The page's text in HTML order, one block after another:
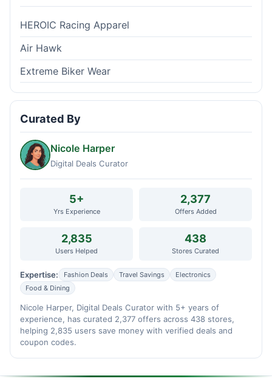
HEROIC Racing Apparel
Air Hawk
Extreme Biker Wear
Curated By
Nicole Harper
Digital Deals Curator
5+
Yrs Experience
2,377
Offers Added
2,835
Users Helped
438
Stores Curated
Expertise: Fashion Deals Travel Savings
Electronics
Food & Dining
Nicole Harper, Digital Deals Curator with 5+ years of
experience, has curated 2,377 offers across 438 stores,
helping 2,835 users save money with verified deals and
coupon codes.